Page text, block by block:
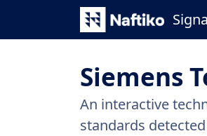
Siemens
An interactive
standards